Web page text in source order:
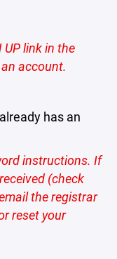
UP link in the
account.
has an
instructions. If
(check
the registrar
reset your